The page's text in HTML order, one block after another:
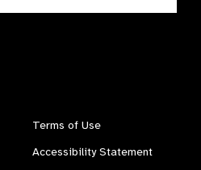
Terms of Use
Accessibility Statement